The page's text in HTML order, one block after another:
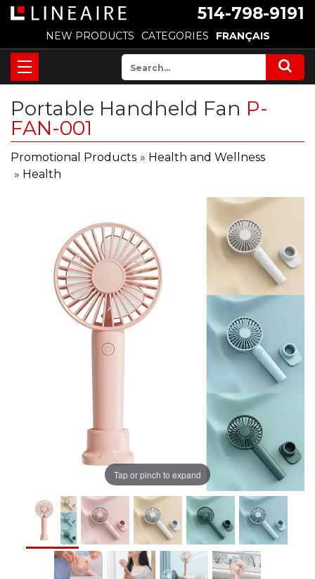
514-798-9191
NEW PRODUCTS CATEGORIES FRANÇAIS
Portable Handheld Fan P-
FAN-001
Promotional Products » Health and Wellness
» Health
Tap or pinch to expand